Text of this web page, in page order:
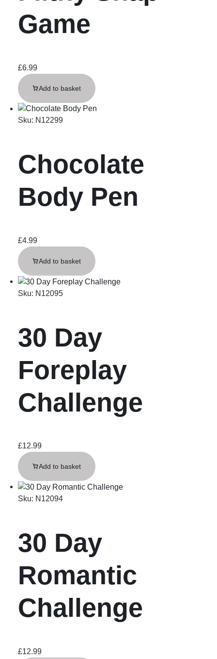
Game
£6.99
Add to basket
Sku: N12299
Chocolate
Body Pen
£4.99
Add to basket
Sku: N12095
30 Day
Foreplay
Challenge
£12.99
Add to basket
Sku: N12094
30 Day
Romantic
Challenge
£12.99